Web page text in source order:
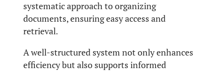
systematic approach to organizing
documents, ensuring easy access and
retrieval.
A well-structured system not only enhances
efficiency but also supports informed